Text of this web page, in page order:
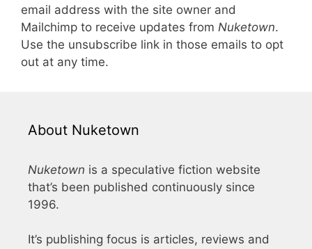
email address with the site owner and
Mailchimp to receive updates from Nuketown.
Use the unsubscribe link in those emails to opt
out at any time.
About Nuketown
Nuketown is a speculative fiction website
that’s been published continuously since
1996.
It’s publishing focus is articles, reviews and